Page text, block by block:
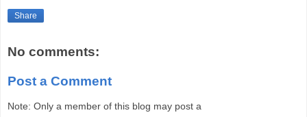
Share
No comments:
Post a Comment
Note: Only a member of this blog may post a